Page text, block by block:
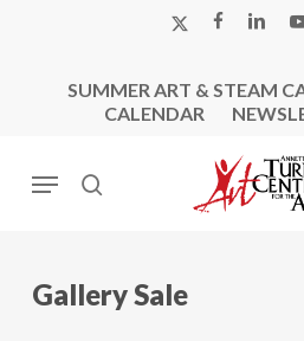
X-
SUMMER ART & STEAM
CALENDAR
search
Menu
Gallery Sale